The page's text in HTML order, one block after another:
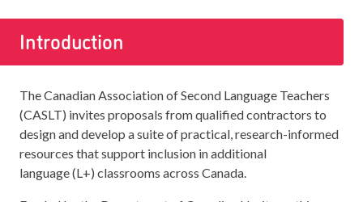
Introduction
The Canadian Association of Second Language Teachers
(CASLT) invites proposals from qualified contractors to
design and develop a suite of practical, research-informed
resources that support inclusion in additional
language (L+) classrooms across Canada.